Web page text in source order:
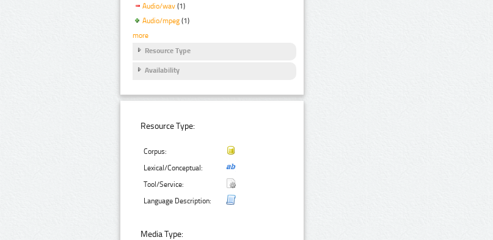
Audio/wav (1)
Audio/mpeg (1)
more
Resource Type
Availability
Resource Type:
Corpus:
Lexical/Conceptual:
Tool/Service:
Language Description:
Media Type: